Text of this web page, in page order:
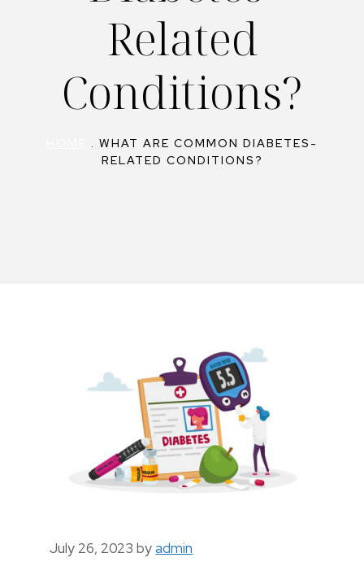
Related
Conditions?
. WHAT ARE COMMON DIABETES-
RELATED CONDITIONS?
July 26, 2023 byadmin